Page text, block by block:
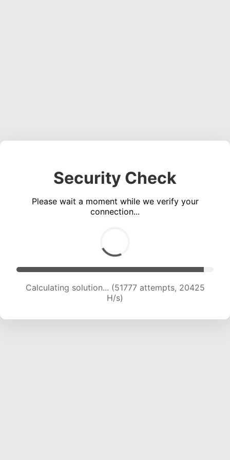
Security Check
Please wait a moment while we verify your
connection...
Calculating solution... (53498 attempts, 20295
H/s)